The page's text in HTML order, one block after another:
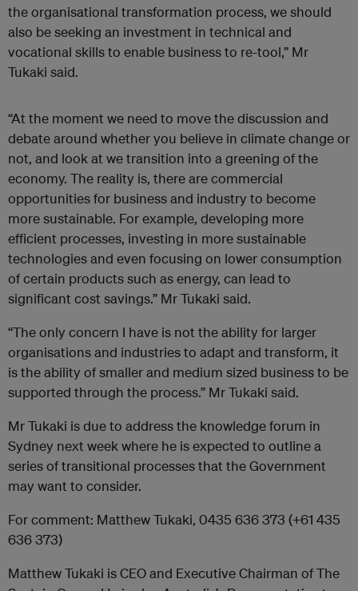
the organisational transformation process, we should
also be seeking an investment in technical and
vocational skills to enable business to re-tool,” Mr
Tukaki said.
“At the moment we need to move the discussion and
debate around whether you believe in climate change or
not, and look at we transition into a greening of the
economy. The reality is, there are commercial
opportunities for business and industry to become
more sustainable. For example, developing more
efficient processes, investing in more sustainable
technologies and even focusing on lower consumption
of certain products such as energy, can lead to
significant cost savings.” Mr Tukaki said.
“The only concern I have is not the ability for larger
organisations and industries to adapt and transform, it
is the ability of smaller and medium sized business to be
supported through the process.” Mr Tukaki said.
Mr Tukaki is due to address the knowledge forum in
Sydney next week where he is expected to outline a
series of transitional processes that the Government
may want to consider.
For comment: Matthew Tukaki, 0435 636 373 (+61 435
636 373)
Matthew Tukaki is CEO and Executive Chairman of The